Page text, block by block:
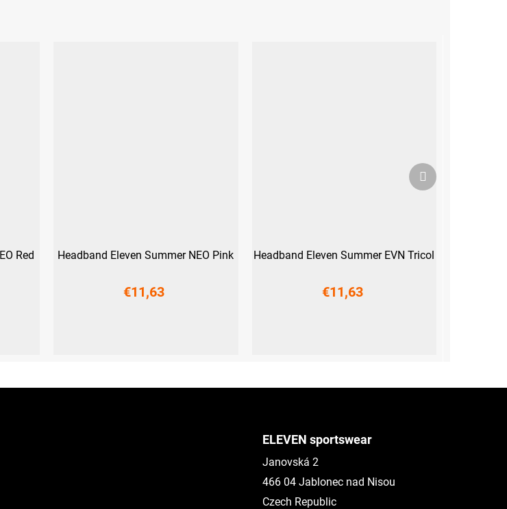
Red Headband Eleven Summer NEO Pink
€11,63
Headband Eleven Summer EVN Tricol
€11,63
Next
product
ELEVEN sportswear
Janovská 2
466 04 Jablonec nad Nisou
Czech Republic